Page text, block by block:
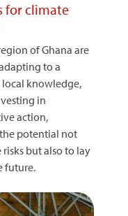
for climate
of Ghana are
to a
knowledge,
in
action,
potential not
but also to lay
future.